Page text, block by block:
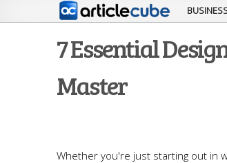
7 Essential
Master
Whether you're just starting out in